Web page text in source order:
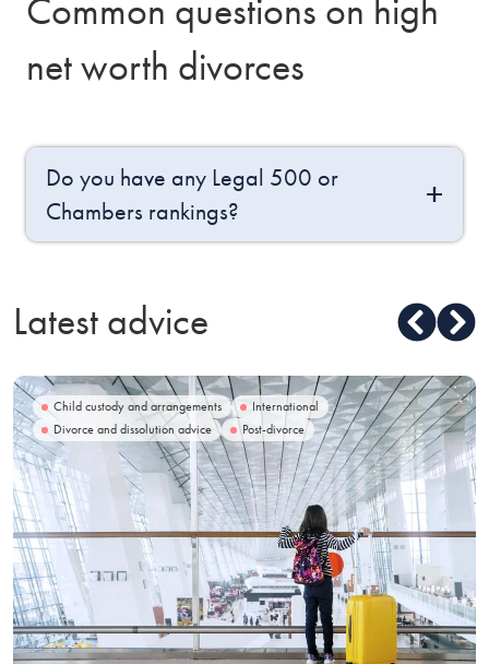
Common questions on high
net worth divorces
Do you have any Legal 500 or
Chambers rankings?
Latest advice
Child custody and arrangements
International
Divorce and dissolution advice
Post-divorce